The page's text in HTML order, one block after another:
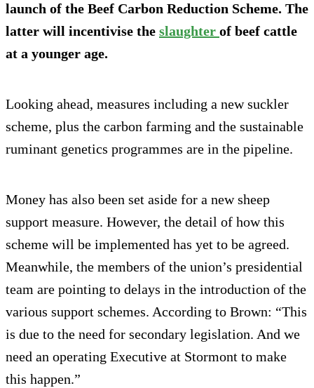
launch of the Beef Carbon Reduction Scheme. The
latter will incentivise the slaughter of beef cattle
at a younger age.
Looking ahead, measures including a new suckler
scheme, plus the carbon farming and the sustainable
ruminant genetics programmes are in the pipeline.
Money has also been set aside for a new sheep
support measure. However, the detail of how this
scheme will be implemented has yet to be agreed.
Meanwhile, the members of the union’s presidential
team are pointing to delays in the introduction of the
various support schemes. According to Brown: “This
is due to the need for secondary legislation. And we
need an operating Executive at Stormont to make
this happen.”